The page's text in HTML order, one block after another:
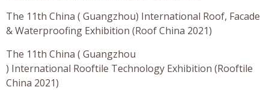
The 11th China ( Guangzhou) International Roof, Facade
& Waterproofing Exhibition (Roof China 2021)
The 11th China ( Guangzhou
) International Rooftile Technology Exhibition (Rooftile
China 2021)